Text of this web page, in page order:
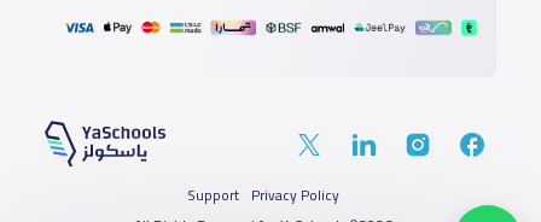
Support Privacy Policy